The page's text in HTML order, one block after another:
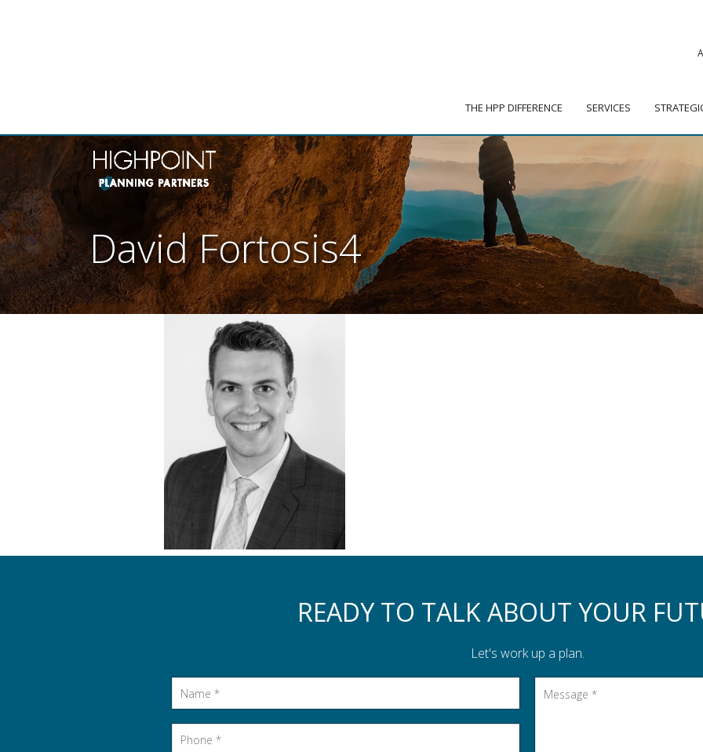
|
SERVICES STRATEGIC
THE HPP DIFFERENCE SERVICES
David Fortosis4
READY TO TALK ABOUT YOUR
Let's work up a plan.